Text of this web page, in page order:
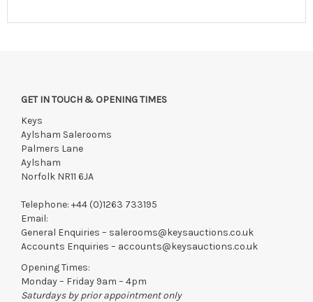
GET IN TOUCH & OPENING TIMES
Keys
Aylsham Salerooms
Palmers Lane
Aylsham
Norfolk NR11 6JA
Telephone: +44 (0)1263 733195
Email:
General Enquiries – salerooms@keysauctions.co.uk
Accounts Enquiries – accounts@keysauctions.co.uk
Opening Times:
Monday – Friday 9am – 4pm
Saturdays by prior appointment only